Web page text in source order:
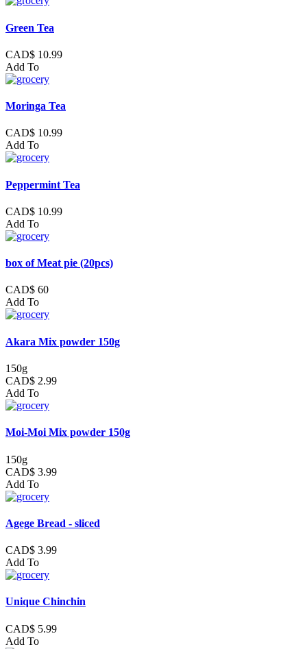
Green Tea
CAD$ 10.99
Add To
Moringa Tea
CAD$ 10.99
Add To
Peppermint Tea
CAD$ 10.99
Add To
box of Meat pie (20pcs)
CAD$ 60
Add To
Akara Mix powder 150g
150g
CAD$ 2.99
Add To
Moi-Moi Mix powder 150g
150g
CAD$ 3.99
Add To
Agege Bread - sliced
CAD$ 3.99
Add To
Unique Chinchin
CAD$ 5.99
Add To